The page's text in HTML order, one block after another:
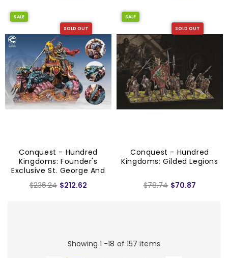
SOLD OUT
SALE
Conquest - Hundred
Kingdoms: Founder's
Exclusive St. George And
The Dragon
$236.24 $212.62
SOLD OUT
SALE
Conquest - Hundred
Kingdoms: Gilded Legions
$78.74 $70.87
Showing 1 -18 of 157 items